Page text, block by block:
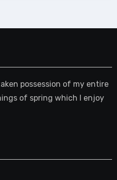
possession of my entire
of spring which I enjoy